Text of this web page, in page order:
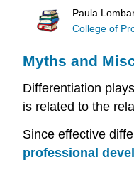
Paula
College of
Myths and
Differentiation
is related to the
Since effective
professional